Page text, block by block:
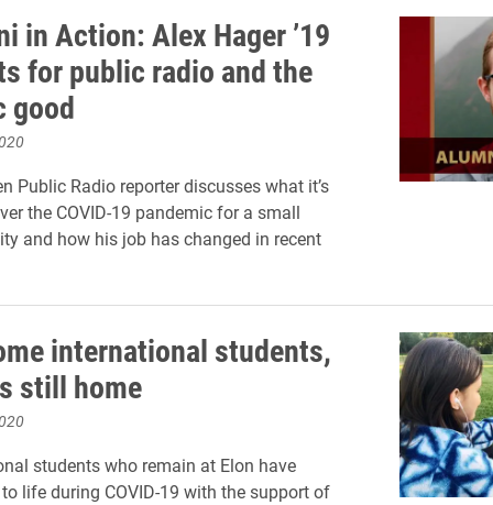
in Action: Alex Hager ’19
for public radio and the
good
Public Radio reporter discusses what it’s
the COVID-19 pandemic for a small
and how his job has changed in recent
international students,
still home
students who remain at Elon have
life during COVID-19 with the support of